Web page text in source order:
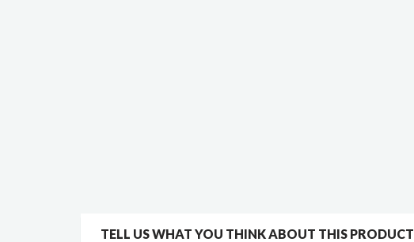
TELL US WHAT YOU THINK ABOUT THIS PRODUCT